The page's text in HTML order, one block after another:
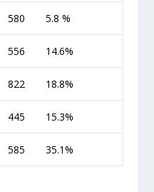
580 5.8 %
556 14.6%
822 18.8%
445 15.3%
585
35.1%